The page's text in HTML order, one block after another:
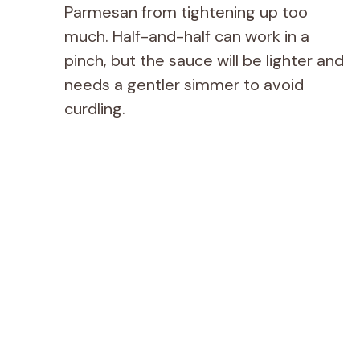
Parmesan from tightening up too
much. Half-and-half can work in a
pinch, but the sauce will be lighter and
needs a gentler simmer to avoid
curdling.